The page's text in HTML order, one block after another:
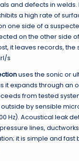
and defects in welds.
a high rate of
one side of a
on the other side
it leaves records, the
s
uses the sonic or
it expands through an
from tested
by sensible
Hz). Acoustical leak
lines,
it is simple and fast